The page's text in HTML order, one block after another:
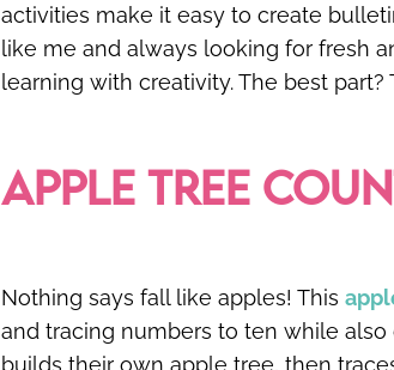
activities make it easy to create
like me and always looking for fresh
learning with creativity. The best
APPLE TREE
Nothing says fall like apples! This
and tracing numbers to ten while
builds their own apple tree, then